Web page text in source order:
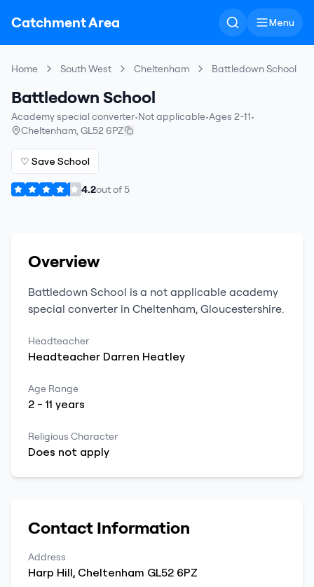
Catchment Area Menu
Home South West Cheltenham Battledown School
Battledown School
Academy special converter•Not applicable•Ages 2-11•
Cheltenham, GL52 6PZ
♡ Save School
4.2out of5
Overview
Battledown School is a not applicable academy
special converter in Cheltenham, Gloucestershire.
Headteacher
Headteacher Darren Heatley
Age Range
2 -11 years
Religious Character
Does not apply
Contact Information
Address
Harp Hill, Cheltenham GL52 6PZ